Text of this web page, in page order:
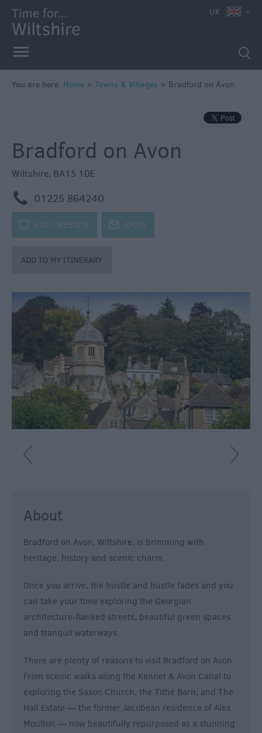
UK
You are here: Home > Towns & Villages > Bradford on Avon
Bradford on Avon
Wiltshire, BA15 1DE
m 01225 864240
k VISIT WEBSITE j EMAIL
About
Bradford on Avon, Wiltshire, is brimming with
heritage, history and scenic charm.
Once you arrive, the hustle and bustle fades and you
can take your time exploring the Georgian
architecture-flanked streets, beautiful green spaces
and tranquil waterways.
There are plenty of reasons to visit Bradford on Avon.
From scenic walks along the Kennet & Avon Canal to
exploring the Saxon Church, the Tithe Barn, and The
Hall Estate — the former Jacobean residence of Alex
Moulton — now beautifully repurposed as a stunning